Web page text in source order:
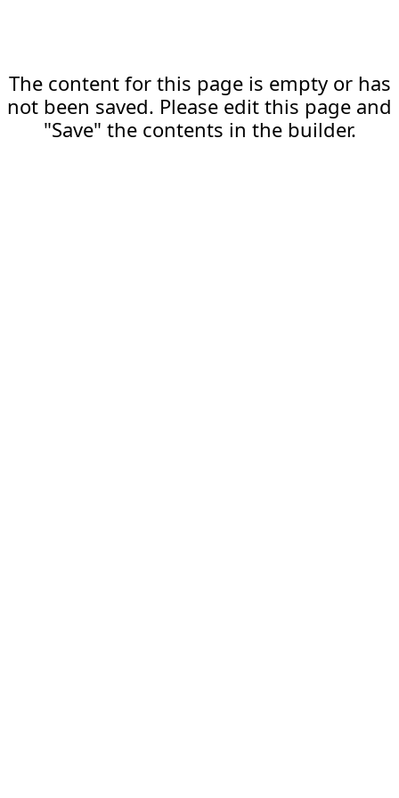
The content for this page is empty or has
not been saved. Please edit this page and
"Save" the contents in the builder.